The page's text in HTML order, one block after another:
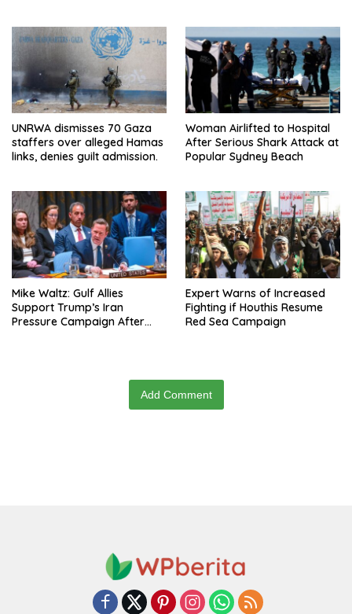
UNRWA dismisses 70 Gaza
staffers over alleged Hamas
links, denies guilt admission.
Woman Airlifted to Hospital
After Serious Shark Attack at
Popular Sydney Beach
Mike Waltz: Gulf Allies
Support Trump’s Iran
Pressure Campaign After
Expert Warns of Increased
Fighting if Houthis Resume
Red Sea Campaign
Add Comment